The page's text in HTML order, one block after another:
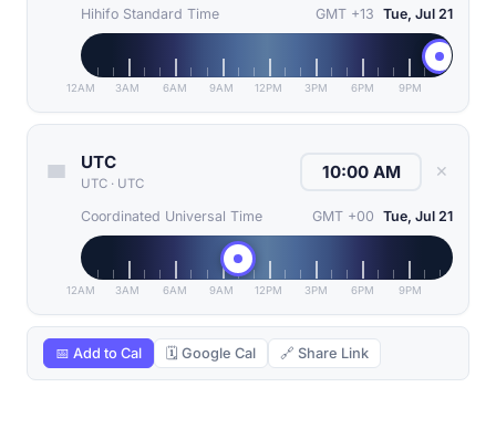
Hihifo Standard Time GMT +13 Tue, Jul 21
12AM 3AM 6AM 9AM 12PM 3PM 6PM 9PM
UTC
UTC · UTC
✕
Coordinated Universal Time GMT +00 Tue, Jul 21
12AM 3AM 6AM 9AM 12PM 3PM 6PM 9PM
📅 Add to Cal 🗓 Google Cal 🔗 Share Link